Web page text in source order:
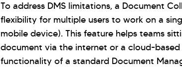
To address DMS limitations, a Document
flexibility for multiple users to work on a
mobile device). This feature helps teams
document via the internet or a cloud-
functionality of a standard Document